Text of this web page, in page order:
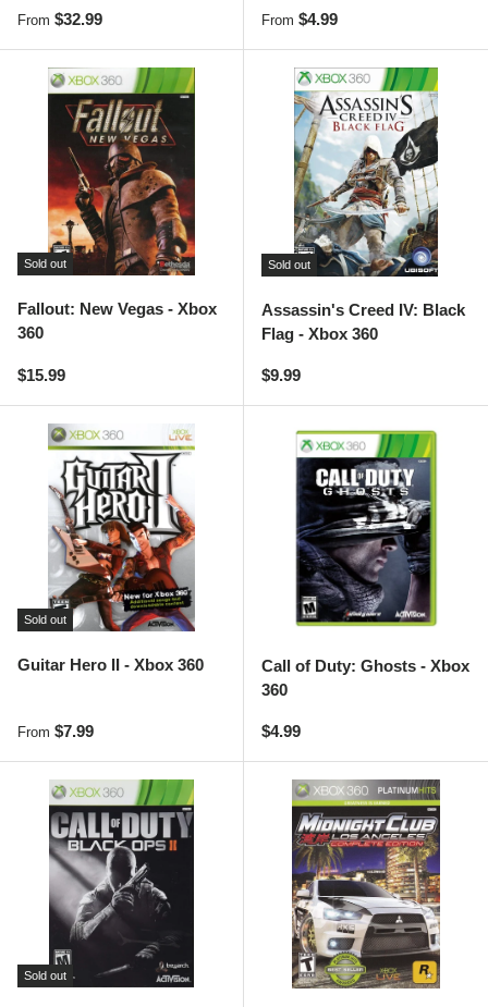
Regular price
From $32.99 Regular price
From $4.99
Sold out
Fallout: New Vegas - Xbox
360
Regular price
$15.99
Sold out
Assassin's Creed IV: Black
Flag - Xbox 360
Regular price
$9.99
Sold out
Guitar Hero II - Xbox 360
Regular price
From $7.99
Call of Duty: Ghosts - Xbox
360
Regular price
$4.99
Sold out